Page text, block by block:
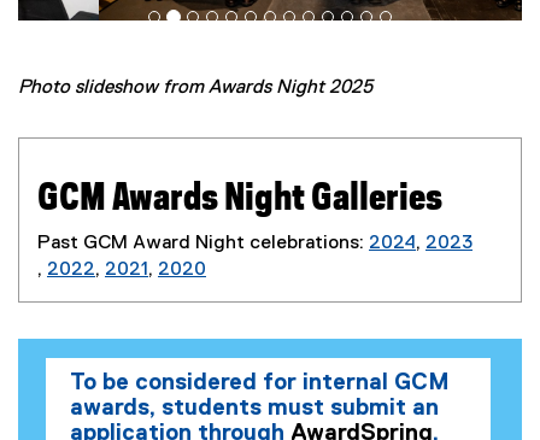
Photo slideshow from Awards Night 2025
GCM Awards Night Galleries
Past GCM Award Night celebrations: 2024
e
r
n
, 2023
, 2022, 2021
t
e
r
, 2020
t
e
r
To be considered for internal GCM
awards, students must submit an
application through AwardSpring,